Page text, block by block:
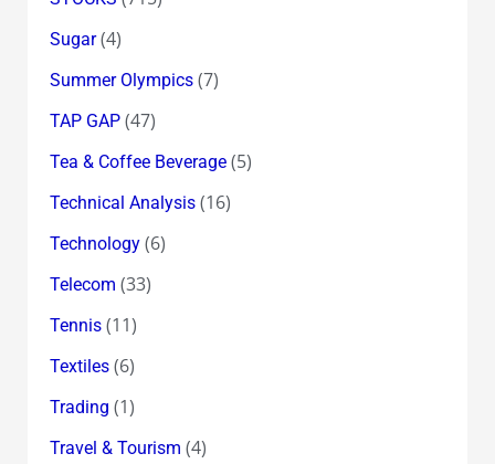
Sugar(4)
Summer Olympics(7)
TAP GAP(47)
Tea & Coffee Beverage(5)
Technical Analysis(16)
Technology(6)
Telecom (33)
Tennis(11)
Textiles(6)
Trading (1)
Travel & Tourism (4)